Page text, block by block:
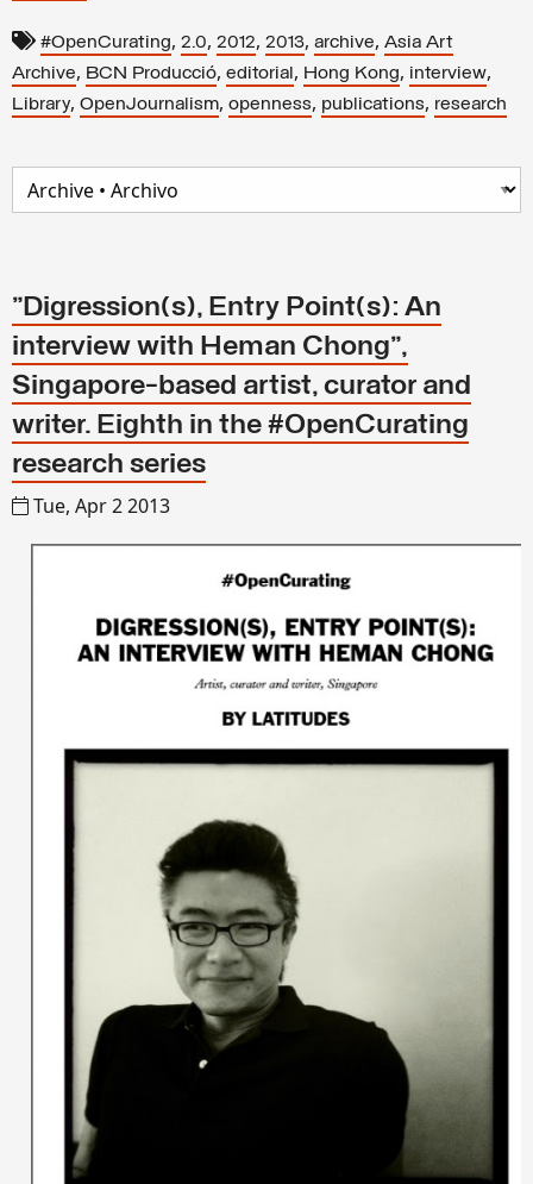
#OpenCurating, 2.0, 2012, 2013, archive, Asia Art
Archive, BCN Producció, editorial, Hong Kong, interview,
Library, OpenJournalism, openness, publications, research
"Digression(s), Entry Point(s): An
interview with Heman Chong",
Singapore-based artist, curator and
writer. Eighth in the #OpenCurating
research series
Tue, Apr 2 2013